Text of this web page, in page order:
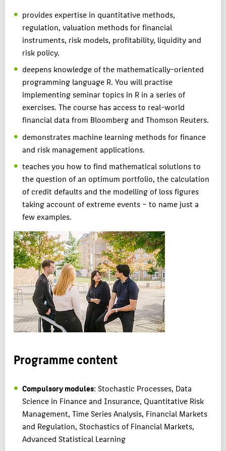
provides expertise in quantitative methods,
regulation, valuation methods for financial
instruments, risk models, profitability, liquidity and
risk policy.
deepens knowledge of the mathematically-oriented
programming language R. You will practise
implementing seminar topics in R in a series of
exercises. The course has access to real-world
financial data from Bloomberg and Thomson Reuters.
demonstrates machine learning methods for finance
and risk management applications.
teaches you how to find mathematical solutions to
the question of an optimum portfolio, the calculation
of credit defaults and the modelling of loss figures
taking account of extreme events – to name just a
few examples.
Programme content
Compulsory modules: Stochastic Processes, Data
Science in Finance and Insurance, Quantitative Risk
Management, Time Series Analysis, Financial Markets
and Regulation, Stochastics of Financial Markets,
Advanced Statistical Learning